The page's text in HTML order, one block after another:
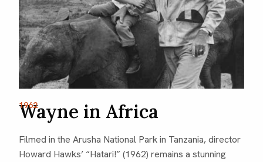
1962
Wayne in Africa
Filmed in the Arusha National Park in Tanzania, director
Howard Hawks’ “Hatari!” (1962) remains a stunning